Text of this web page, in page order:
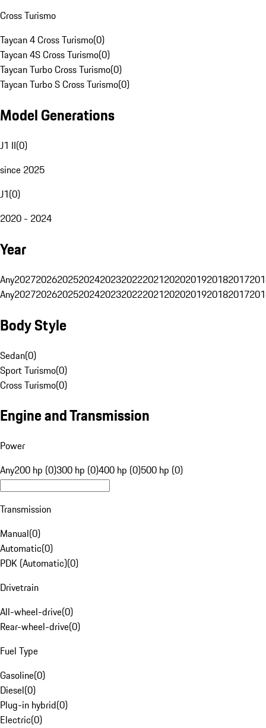
Cross Turismo
Taycan 4 Cross Turismo(0)
Taycan 4S Cross Turismo(0)
Taycan Turbo Cross Turismo(0)
Taycan Turbo S Cross Turismo(0)
Model Generations
J1 II(0)
since 2025
J1(0)
2020 - 2024
Year
Any20272026202520242023202220212020201920182017
Any20272026202520242023202220212020201920182017
Body Style
Sedan(0)
Sport Turismo(0)
Cross Turismo(0)
Engine and Transmission
Power
Any200 hp (0)300 hp (0)400 hp (0)500 hp (0)
Transmission
Manual(0)
Automatic(0)
PDK (Automatic)(0)
Drivetrain
All-wheel-drive(0)
Rear-wheel-drive(0)
Fuel Type
Gasoline(0)
Diesel(0)
Plug-in hybrid(0)
Electric(0)